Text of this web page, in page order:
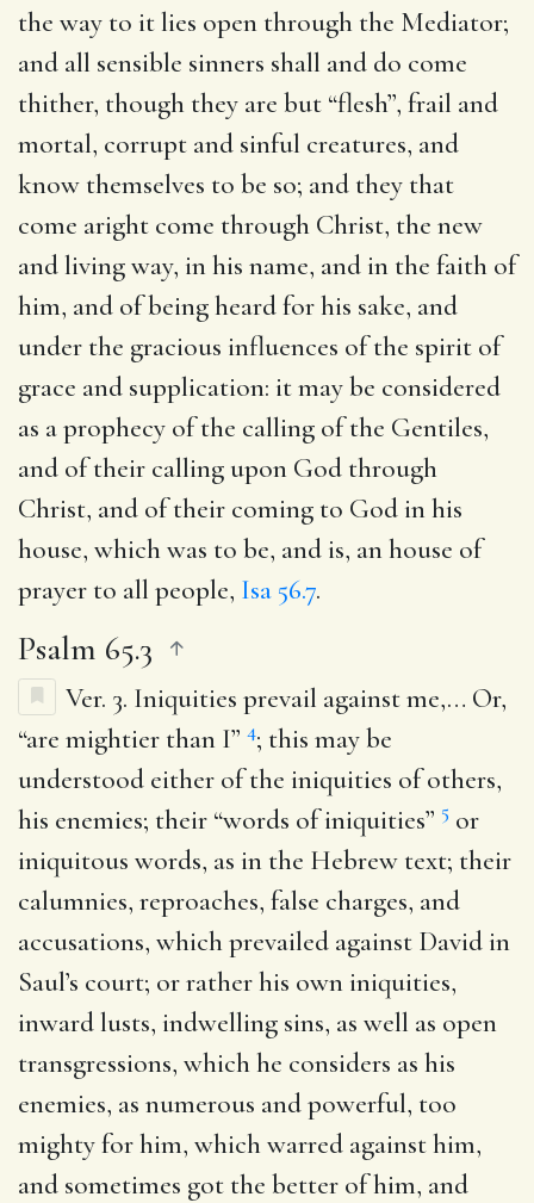
the way to it lies open through the Mediator;
and all sensible sinners shall and do come
thither, though they are but “flesh”, frail and
mortal, corrupt and sinful creatures, and
know themselves to be so; and they that
come aright come through Christ, the new
and living way, in his name, and in the faith of
him, and of being heard for his sake, and
under the gracious influences of the spirit of
grace and supplication: it may be considered
as a prophecy of the calling of the Gentiles,
and of their calling upon God through
Christ, and of their coming to God in his
house, which was to be, and is, an house of
prayer to all people, Isa 56.7.
Psalm 65.3
Ver. 3. Iniquities prevail against me,… Or,
“are mightier than I” 4; this may be
understood either of the iniquities of others,
his enemies; their “words of iniquities” 5 or
iniquitous words, as in the Hebrew text; their
calumnies, reproaches, false charges, and
accusations, which prevailed against David in
Saul’s court; or rather his own iniquities,
inward lusts, indwelling sins, as well as open
transgressions, which he considers as his
enemies, as numerous and powerful, too
mighty for him, which warred against him,
and sometimes got the better of him, and